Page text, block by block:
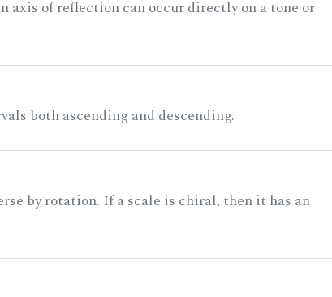
axis of reflection can occur directly on a tone or
both ascending and descending.
by rotation. If a scale is chiral, then it has an